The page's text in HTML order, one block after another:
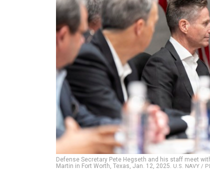
Defense Secretary Pete Hegseth and his staff meet
Martin in Fort Worth, Texas, Jan. 12, 2025. U.S. NAVY /